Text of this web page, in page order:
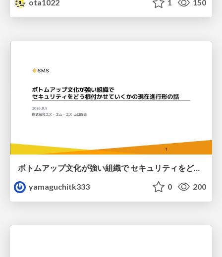
ota1022
1 150
ボトムアップ文化が強い組織で セキュリティをどう根付かせていくかの現在進行形の話 / Making Security Stick in a Bottom-Up Organization
yamaguchitk333
0 200